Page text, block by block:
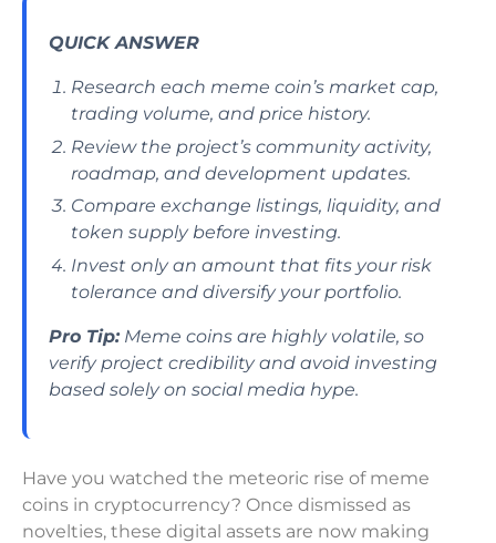
QUICK ANSWER
Research each meme coin’s market cap,
trading volume, and price history.
Review the project’s community activity,
roadmap, and development updates.
Compare exchange listings, liquidity, and
token supply before investing.
Invest only an amount that fits your risk
tolerance and diversify your portfolio.
Pro Tip:Meme coins are highly volatile, so
verify project credibility and avoid investing
based solely on social media hype.
Have you watched the meteoric rise of meme
coins in cryptocurrency? Once dismissed as
novelties, these digital assets are now making